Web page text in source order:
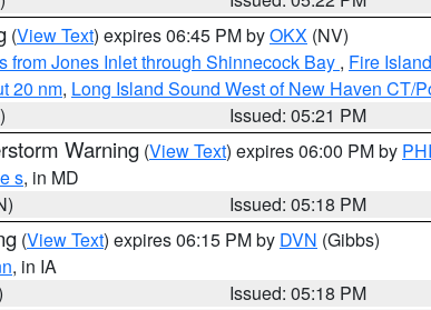
(View Text) expires 06:45 PM byOKX (NV)
from Jones Inlet through Shinnecock Bay , Fire
20 nm, Long Island Sound West of New Haven CT/
Issued: 05:21 PM
Warning (View Text) expires 06:00 PM by PHI
s, in MD
Issued: 05:18 PM
(View Text) expires 06:15 PM by DVN (Gibbs)
, in IA
Issued: 05:18 PM